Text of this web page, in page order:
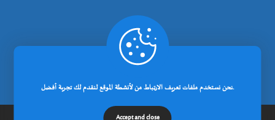
.
نحن نستخدم ملفات تعريف الارتباط من لأنشطة الموقع لنقدم لك تجربة أفضل.